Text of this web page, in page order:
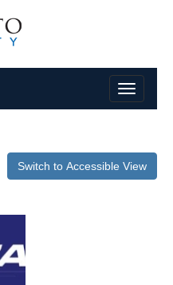
Switch to Accessible View